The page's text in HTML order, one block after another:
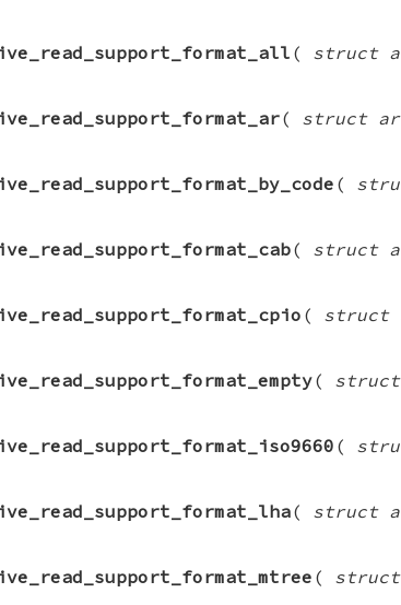
( struct
( struct
(
( struct
( struct
(
(
( struct
(